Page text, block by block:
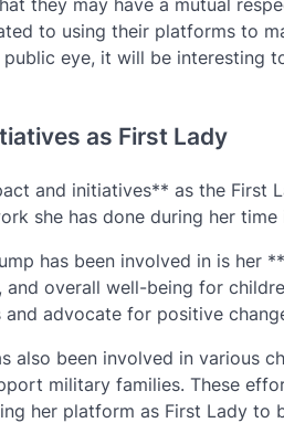
to using their platforms to
eye, it will be interesting
as First Lady
and initiatives** as the First
she has done during her time
has been involved in is her
overall well-being for
advocate for positive
also been involved in various
military families. These
her platform as First Lady to